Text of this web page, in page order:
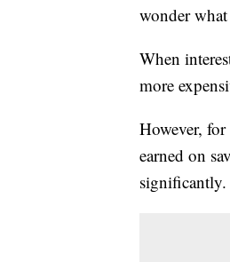
wonder
When
more
However,
earned on
significantly.